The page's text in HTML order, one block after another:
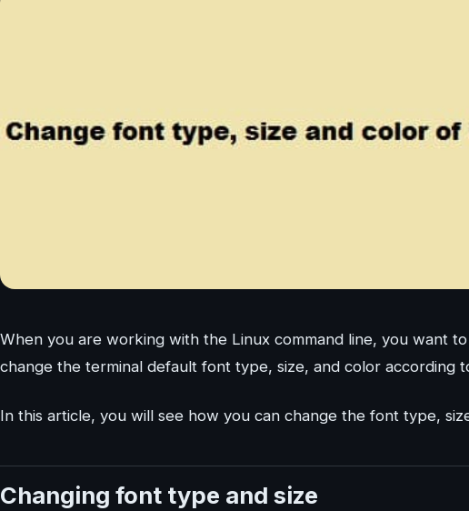
When you are working with the Linux command line, you want
change the terminal default font type, size, and color according
In this article, you will see how you can change the font type,
Changing font type and size